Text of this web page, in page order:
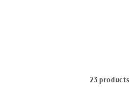
23 products